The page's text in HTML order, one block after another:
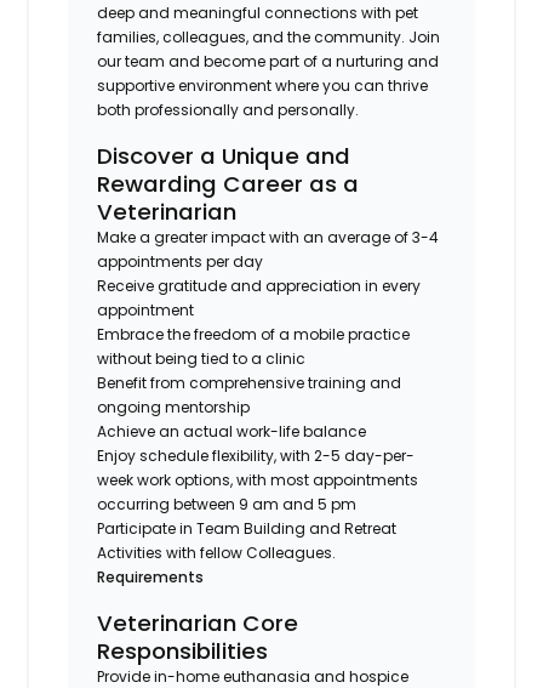
deep and meaningful connections with pet
families, colleagues, and the community. Join
our team and become part of a nurturing and
supportive environment where you can thrive
both professionally and personally.
Discover a Unique and
Rewarding Career as a
Veterinarian
Make a greater impact with an average of 3-4
appointments per day
Receive gratitude and appreciation in every
appointment
Embrace the freedom of a mobile practice
without being tied to a clinic
Benefit from comprehensive training and
ongoing mentorship
Achieve an actual work-life balance
Enjoy schedule flexibility, with 2-5 day-per-
week work options, with most appointments
occurring between 9 am and 5 pm
Participate in Team Building and Retreat
Activities with fellow Colleagues.
Requirements
Veterinarian Core
Responsibilities
Provide in-home euthanasia and hospice